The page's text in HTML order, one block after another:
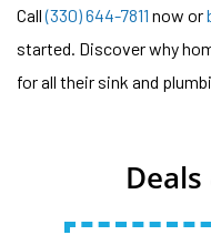
Call(330) 644-7811 now or
started. Discover why
for all their sink and